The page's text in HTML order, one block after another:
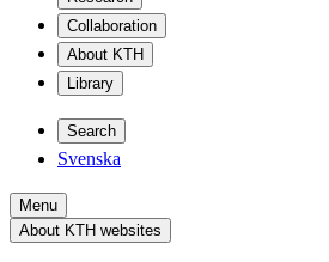
Collaboration
About KTH
Library
Search
Svenska
Menu
About KTH websites